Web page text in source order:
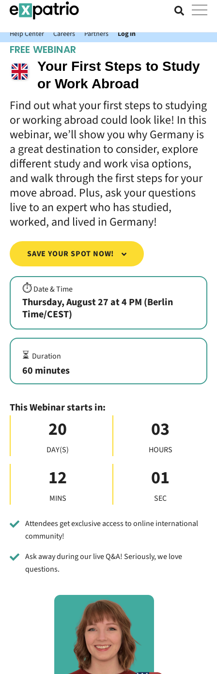
News just in: Get your free Expatrio Bank Account with the Value
Package.
Help Center
Careers Partners Log In
FREE WEBINAR
Your First Steps to Study
or Work Abroad
Find out what your first steps to studying
or working abroad could look like! In this
webinar, we’ll show you why Germany is
a great destination to consider, explore
different study and work visa options,
and walk through the first steps for your
move abroad. Plus, ask your questions
live to an expert who has studied,
worked, and lived in Germany!
SAVE YOUR SPOT NOW!
⏱️Date & Time
Thursday, August 27 at 4 PM (Berlin
Time/CEST)
⏳ Duration
60 minutes
This Webinar starts in:
20
DAY(S)
03
HOURS
12
MINS
00
SEC
Attendees get exclusive access to online international
community!
Ask away during our live Q&A! Seriously, we love
questions.